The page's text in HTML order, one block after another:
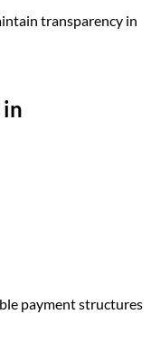
transparency in
in
payment structures